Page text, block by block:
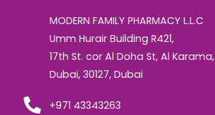
MODERN FAMILY PHARMACY L.L.C
Umm Hurair Building R421,
17th St. cor Al Doha St, Al Karama,
Dubai, 30127, Dubai
+971 43343263